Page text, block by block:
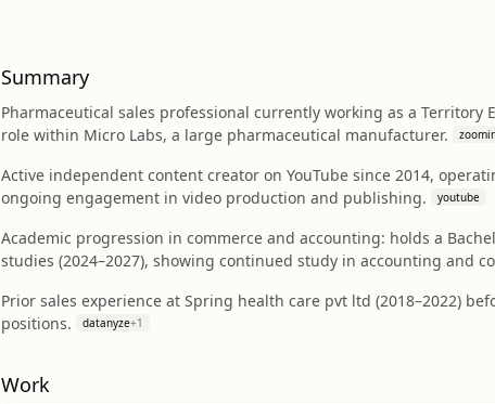
Summary
Pharmaceutical sales professional currently working as a
role within Micro Labs, a large pharmaceutical manufacturer.
Active independent content creator on YouTube since 2014,
ongoing engagement in video production and publishing.
youtube
Academic progression in commerce and accounting: holds a
studies (2024–2027), showing continued study in accounting and
Prior sales experience at Spring health care pvt ltd (2018–2022)
positions.
datanyze+1
Work